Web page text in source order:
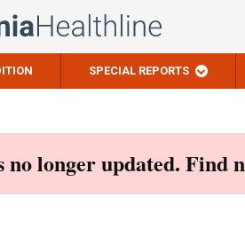
SPECIAL REPORTS
no longer updated. Find